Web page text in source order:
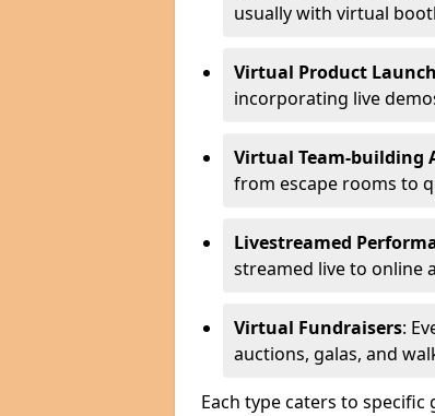
usually with virtual
Virtual Product
incorporating live
Virtual Team-building
from escape rooms to
Livestreamed
streamed live to online
Virtual Fundraisers:
auctions, galas, and
Each type caters to